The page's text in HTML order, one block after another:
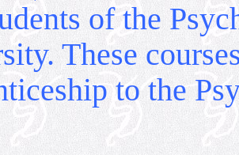
of the
These
to the